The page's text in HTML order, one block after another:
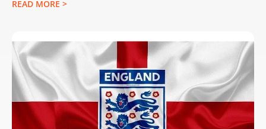
READ MORE >